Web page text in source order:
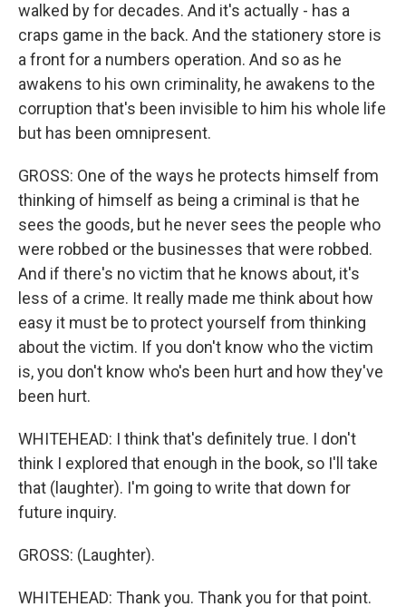
walked by for decades. And it's actually - has a
craps game in the back. And the stationery store is
a front for a numbers operation. And so as he
awakens to his own criminality, he awakens to the
corruption that's been invisible to him his whole life
but has been omnipresent.
GROSS: One of the ways he protects himself from
thinking of himself as being a criminal is that he
sees the goods, but he never sees the people who
were robbed or the businesses that were robbed.
And if there's no victim that he knows about, it's
less of a crime. It really made me think about how
easy it must be to protect yourself from thinking
about the victim. If you don't know who the victim
is, you don't know who's been hurt and how they've
been hurt.
WHITEHEAD: I think that's definitely true. I don't
think I explored that enough in the book, so I'll take
that (laughter). I'm going to write that down for
future inquiry.
GROSS: (Laughter).
WHITEHEAD: Thank you. Thank you for that point.